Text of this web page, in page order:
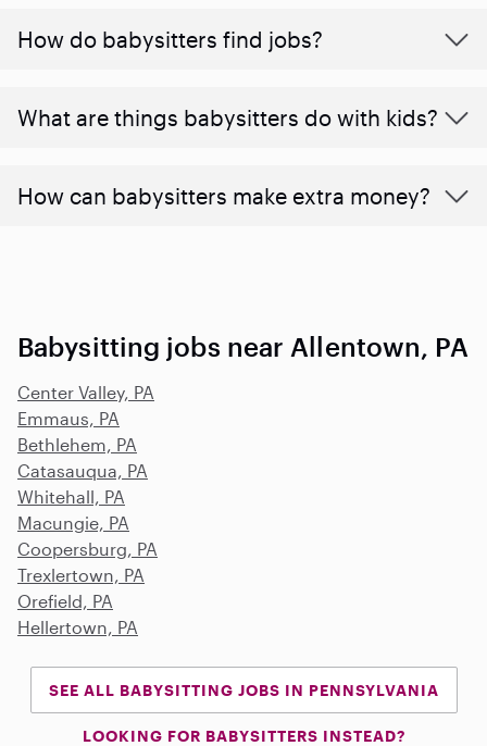
How do babysitters find jobs?
What are things babysitters do with kids?
How can babysitters make extra money?
Babysitting jobs near Allentown, PA
Center Valley, PA
Emmaus, PA
Bethlehem, PA
Catasauqua, PA
Whitehall, PA
Macungie, PA
Coopersburg, PA
Trexlertown, PA
Orefield, PA
Hellertown, PA
SEE ALL BABYSITTING JOBS IN PENNSYLVANIA
LOOKING FOR BABYSITTERS INSTEAD?